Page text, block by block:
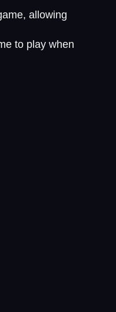
allowing
to play when